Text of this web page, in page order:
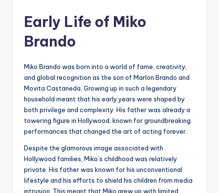
Early Life of Miko
Brando
Miko Brando was born into a world of fame, creativity,
and global recognition as the son of Marlon Brando and
Movita Castaneda. Growing up in such a legendary
household meant that his early years were shaped by
both privilege and complexity. His father was already a
towering figure in Hollywood, known for groundbreaking
performances that changed the art of acting forever.
Despite the glamorous image associated with
Hollywood families, Miko’s childhood was relatively
private. His father was known for his unconventional
lifestyle and his efforts to shield his children from media
intrusion. This meant that Miko grew up with limited